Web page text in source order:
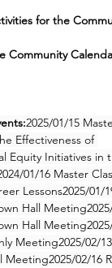
for the
Community
2025/01/15
Effectiveness of
Equity Initiatives in
01/16 Master
Lessons2025/01/
Hall
Hall
Meeting2025/02/
Meeting2025/02/16